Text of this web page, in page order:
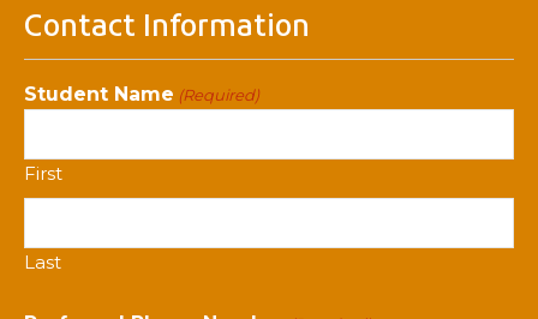
Contact Information
Student Name (Required)
First
Last